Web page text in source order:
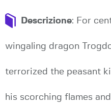
Descrizione: For
wingaling dragon
terrorized the peasant
his scorching flames